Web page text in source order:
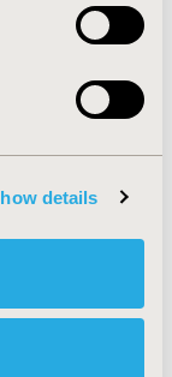
details